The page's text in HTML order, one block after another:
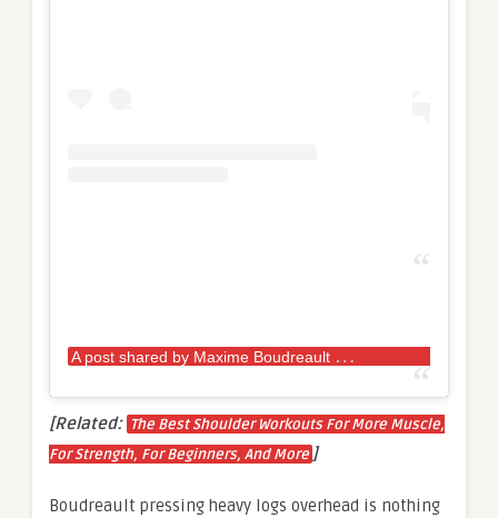
A
post shared by Maxime Boudreault
[Related: The Best Shoulder Workouts For More Muscle,
For Strength, For Beginners, And More ]
Boudreault pressing heavy logs overhead is nothing